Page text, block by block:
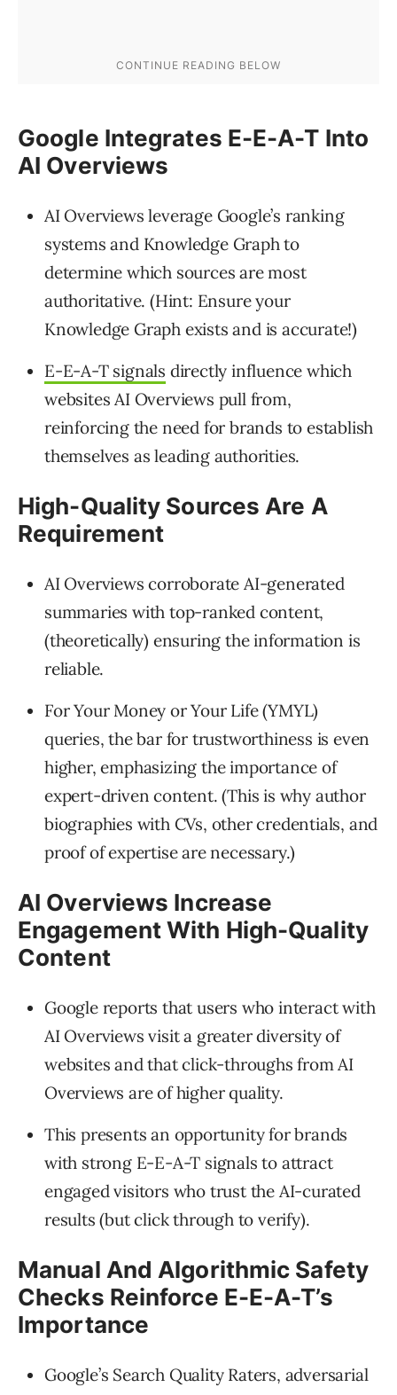
Google Integrates E-E-A-T Into
AI Overviews
AI Overviews leverage Google’s ranking
systems and Knowledge Graph to
determine which sources are most
authoritative. (Hint: Ensure your
Knowledge Graph exists and is accurate!)
E-E-A-T signals directly influence which
websites AI Overviews pull from,
reinforcing the need for brands to establish
themselves as leading authorities.
High-Quality Sources Are A
Requirement
AI Overviews corroborate AI-generated
summaries with top-ranked content,
(theoretically) ensuring the information is
reliable.
For Your Money or Your Life (YMYL)
queries, the bar for trustworthiness is even
higher, emphasizing the importance of
expert-driven content. (This is why author
biographies with CVs, other credentials, and
proof of expertise are necessary.)
AI Overviews Increase
Engagement With High-Quality
Content
Google reports that users who interact with
AI Overviews visit a greater diversity of
websites and that click-throughs from AI
Overviews are of higher quality.
This presents an opportunity for brands
with strong E-E-A-T signals to attract
engaged visitors who trust the AI-curated
results (but click through to verify).
Manual And Algorithmic Safety
Checks Reinforce E-E-A-T’s
Importance
Google’s Search Quality Raters, adversarial